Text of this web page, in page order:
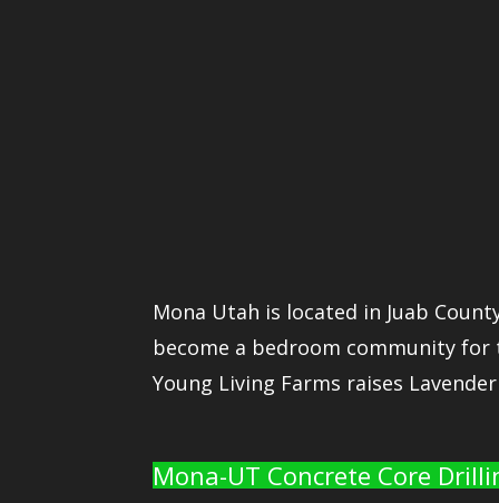
Mona Utah is located in Juab
become a bedroom community
Young Living Farms raises
Mona-UT Concrete Core